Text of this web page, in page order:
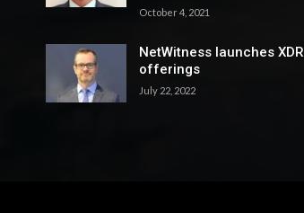
October 4, 2021
NetWitness launches XDR
offerings
July 22, 2022